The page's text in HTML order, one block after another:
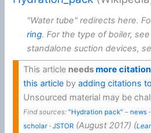
"Water tube" redirects here.
ring. For the type of boiler, see
standalone suction devices,
This article needsmore
this articleby adding citations
Unsourced material may be
Find sources: "Hydration pack" – news ·
scholar · JSTOR (August 2017) (